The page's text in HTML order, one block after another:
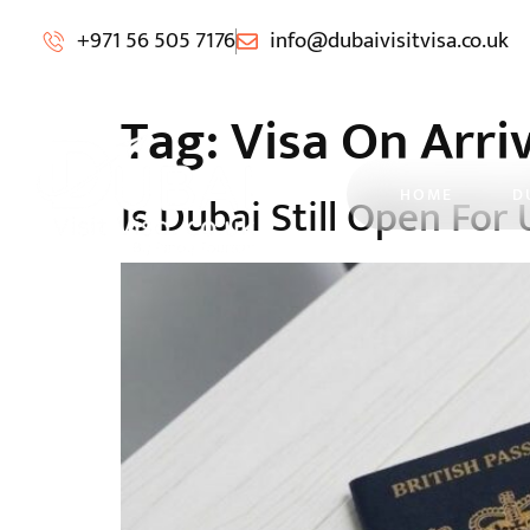
+971 56 505 7176 info@dubaivisitvisa.co.uk
Tag:Visa On
Is Dubai Still Open For